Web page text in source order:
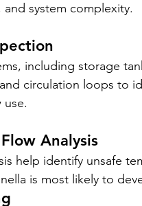
and system complexity.
including storage
circulation loops to
use.
Analysis
help identify unsafe
is most likely to